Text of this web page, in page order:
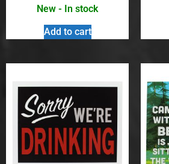
New - In stock
Add to cart